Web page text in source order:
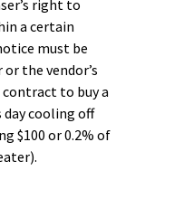
right to
a certain
must be
the vendor’s
to buy a
cooling off
$100 or 0.2% of